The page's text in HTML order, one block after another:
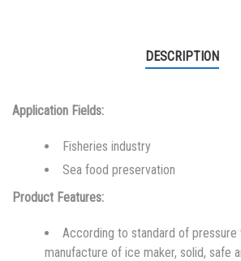
DESCRIPTION
Application Fields:
Fisheries industry
Sea food preservation
Product Features:
According to standard of pressure
manufacture of ice maker, solid, safe